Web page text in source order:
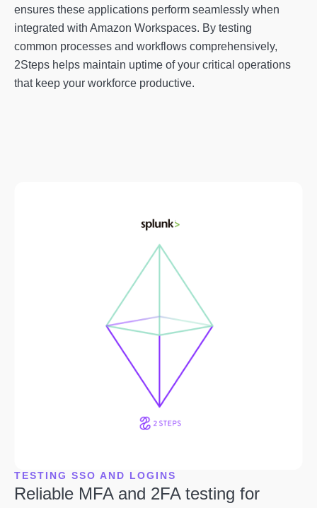
ensures these applications perform seamlessly when
integrated with Amazon Workspaces. By testing
common processes and workflows comprehensively,
2Steps helps maintain uptime of your critical operations
that keep your workforce productive.
TESTING SSO AND LOGINS
Reliable MFA and 2FA testing for